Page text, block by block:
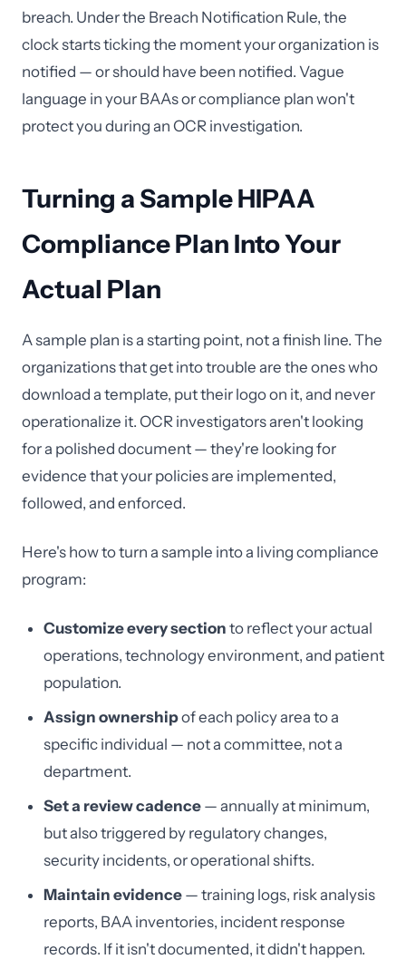
breach. Under the Breach Notification Rule, the
clock starts ticking the moment your organization is
notified — or should have been notified. Vague
language in your BAAs or compliance plan won't
protect you during an OCR investigation.
Turning a Sample HIPAA
Compliance Plan Into Your
Actual Plan
A sample plan is a starting point, not a finish line. The
organizations that get into trouble are the ones who
download a template, put their logo on it, and never
operationalize it. OCR investigators aren't looking
for a polished document — they're looking for
evidence that your policies are implemented,
followed, and enforced.
Here's how to turn a sample into a living compliance
program:
Customize every section to reflect your actual
operations, technology environment, and patient
population.
Assign ownershipof each policy area to a
specific individual — not a committee, not a
department.
Set a review cadence — annually at minimum,
but also triggered by regulatory changes,
security incidents, or operational shifts.
Maintain evidence — training logs, risk analysis
reports, BAA inventories, incident response
records. If it isn't documented, it didn't happen.